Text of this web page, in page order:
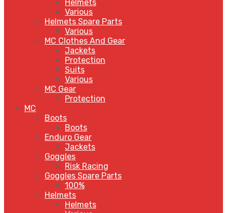
Helmets
Various
Helmets Spare Parts
Various
MC Clothes And Gear
Jackets
Protection
Suits
Various
MC Gear
Protection
MC
Boots
Boots
Enduro Gear
Jackets
Goggles
Risk Racing
Goggles Spare Parts
100%
Helmets
Helmets